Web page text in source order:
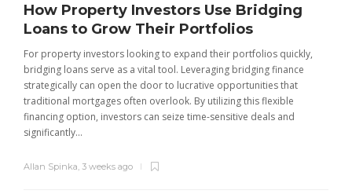
How Property Investors Use Bridging
Loans to Grow Their Portfolios
For property investors looking to expand their portfolios quickly,
bridging loans serve as a vital tool. Leveraging bridging finance
strategically can open the door to lucrative opportunities that
traditional mortgages often overlook. By utilizing this flexible
financing option, investors can seize time-sensitive deals and
significantly...
Allan Spinka, 3 weeks ago